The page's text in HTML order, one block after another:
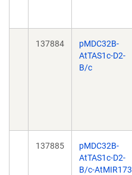
137884
pMDC32B-
AtTAS1c-D2-
B/c
137885
pMDC32B-
AtTAS1c-D2-
B/c-AtMIR173